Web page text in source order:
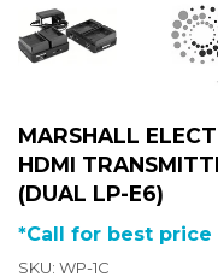
MARSHALL
HDMI
(DUAL LP-E6)
*Call for best price
SKU: WP-1C